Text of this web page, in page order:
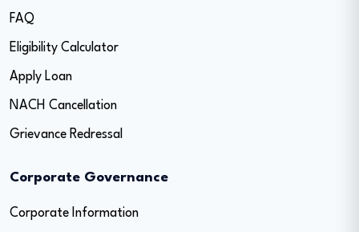
FAQ
Eligibility Calculator
Apply Loan
NACH Cancellation
Grievance Redressal
Corporate Governance
Corporate Information